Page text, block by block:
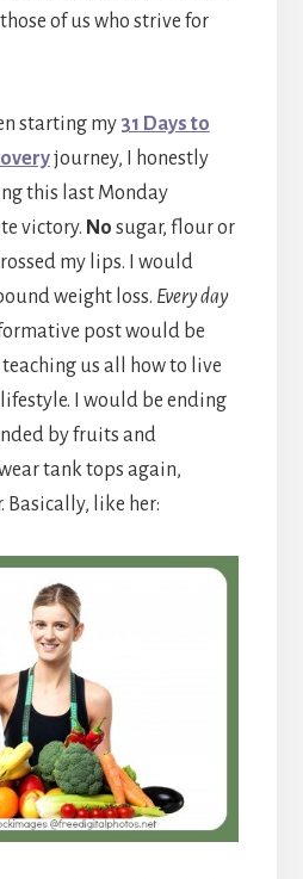
of us who strive for
starting my 31 Days to
journey, I honestly
this last Monday
victory. No sugar, flour or
my lips. I would
weight loss. Every day
post would be
us all how to live
I would be ending
by fruits and
tank tops again,
Basically, like her: